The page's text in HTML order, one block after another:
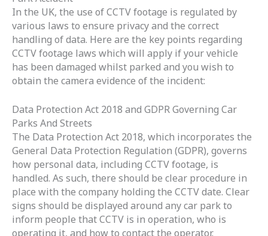
In the UK, the use of CCTV footage is regulated by
various laws to ensure privacy and the correct
handling of data. Here are the key points regarding
CCTV footage laws which will apply if your vehicle
has been damaged whilst parked and you wish to
obtain the camera evidence of the incident:
Data Protection Act 2018 and GDPR Governing Car
Parks And Streets
The Data Protection Act 2018, which incorporates the
General Data Protection Regulation (GDPR), governs
how personal data, including CCTV footage, is
handled. As such, there should be clear procedure in
place with the company holding the CCTV date. Clear
signs should be displayed around any car park to
inform people that CCTV is in operation, who is
operating it, and how to contact the operator.